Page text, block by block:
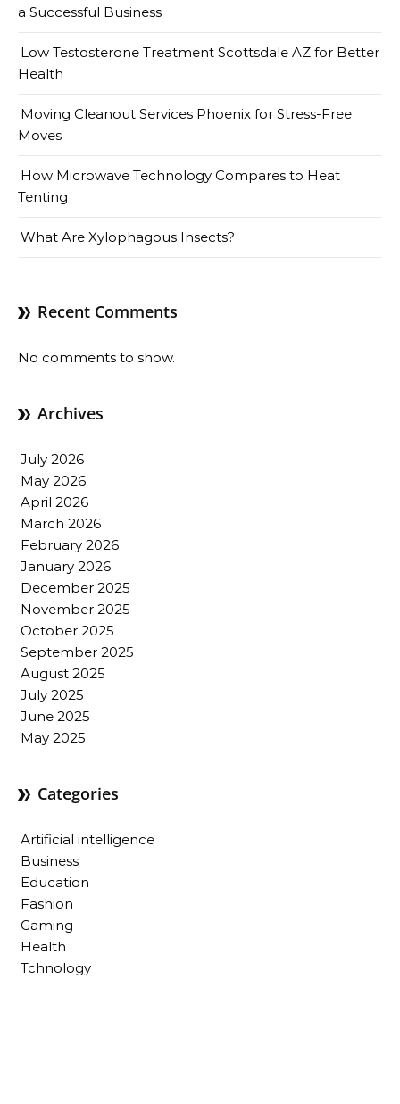
a Successful Business
Low Testosterone Treatment Scottsdale AZ for Better
Health
Moving Cleanout Services Phoenix for Stress-Free
Moves
How Microwave Technology Compares to Heat
Tenting
What Are Xylophagous Insects?
Recent Comments
No comments to show.
Archives
July 2026
May 2026
April 2026
March 2026
February 2026
January 2026
December 2025
November 2025
October 2025
September 2025
August 2025
July 2025
June 2025
May 2025
Categories
Artificial intelligence
Business
Education
Fashion
Gaming
Health
Tchnology